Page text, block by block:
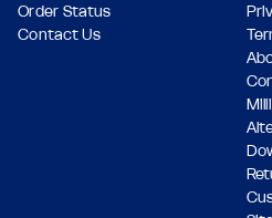
Order Status
Contact Us